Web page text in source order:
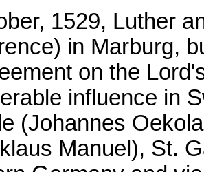
1529, Luther
in Marburg,
on the
influence in
(Johannes
Manuel), St.